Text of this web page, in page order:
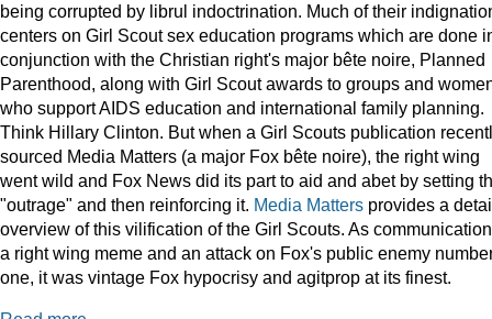
being corrupted by librul indoctrination. Much of their
centers on Girl Scout sex education programs which are done
conjunction with the Christian right's major bête noire, Planned
Parenthood, along with Girl Scout awards to groups and
who support AIDS education and international family planning.
Think Hillary Clinton. But when a Girl Scouts publication
sourced Media Matters (a major Fox bête noire), the right wing
went wild and Fox News did its part to aid and abet by setting
"outrage" and then reinforcing it. Media Matters provides a
overview of this vilification of the Girl Scouts. As
a right wing meme and an attack on Fox's public enemy
one, it was vintage Fox hypocrisy and agitprop at its finest.